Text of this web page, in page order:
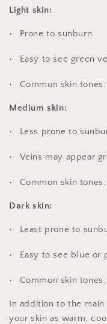
Light skin:
Prone to sunburn
Easy to see green
Common skin
Medium skin:
Less prone to
Veins may appear
Common skin
Dark skin:
Least prone to
Easy to see blue or
Common skin
In addition to the
your skin as warm,